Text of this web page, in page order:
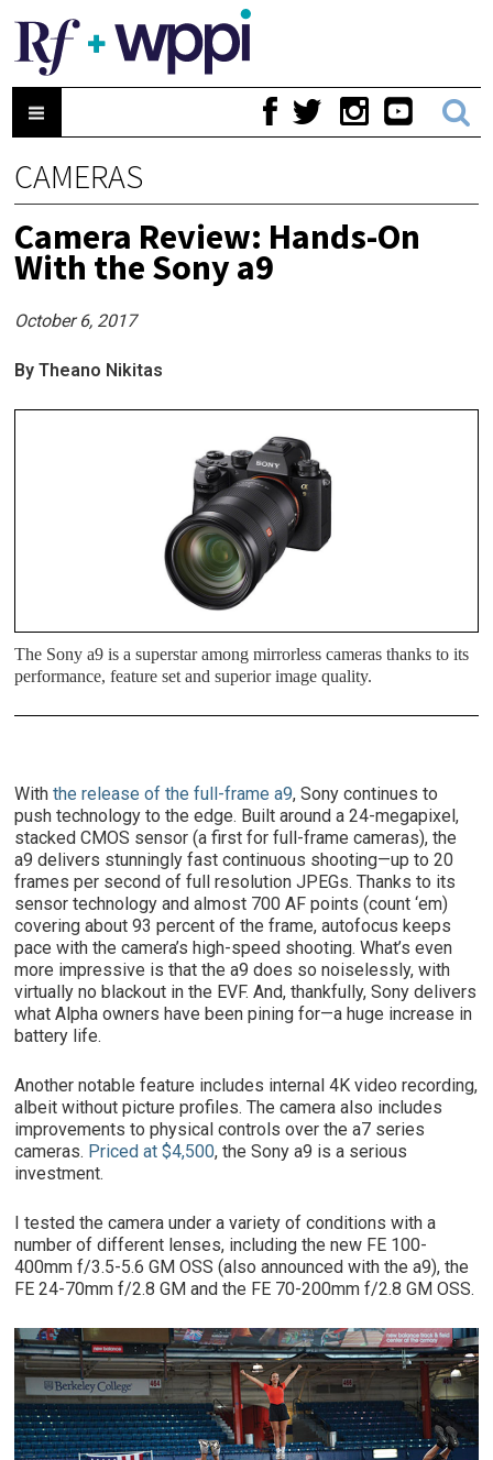
CAMERAS
Camera Review: Hands-On
With the Sony a9
October 6, 2017
By Theano Nikitas
The Sony a9 is a superstar among mirrorless cameras thanks to its
performance, feature set and superior image quality.
Withthe release of the full-frame a9, Sony continues to
push technology to the edge. Built around a 24-megapixel,
stacked CMOS sensor (a first for full-frame cameras), the
a9 delivers stunningly fast continuous shooting—up to 20
frames per second of full resolution JPEGs. Thanks to its
sensor technology and almost 700 AF points (count ‘em)
covering about 93 percent of the frame, autofocus keeps
pace with the camera’s high-speed shooting. What’s even
more impressive is that the a9 does so noiselessly, with
virtually no blackout in the EVF. And, thankfully, Sony delivers
what Alpha owners have been pining for—a huge increase in
battery life.
Another notable feature includes internal 4K video recording,
albeit without picture profiles. The camera also includes
improvements to physical controls over the a7 series
cameras. Priced at $4,500, the Sony a9 is a serious
investment.
I tested the camera under a variety of conditions with a
number of different lenses, including the new FE 100-
400mm f/3.5-5.6 GM OSS (also announced with the a9), the
FE 24-70mm f/2.8 GM and the FE 70-200mm f/2.8 GM OSS.